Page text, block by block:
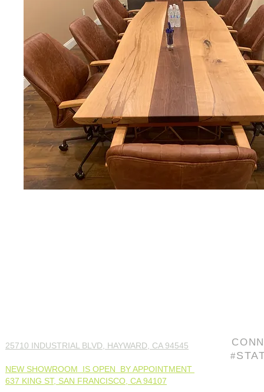
25710 INDUSTRIAL BLVD, HAYWARD, CA 94545
NEW SHOWROOM IS OPEN BY APPOINTMENT
637 KING ST, SAN FRANCISCO, CA 94107
#